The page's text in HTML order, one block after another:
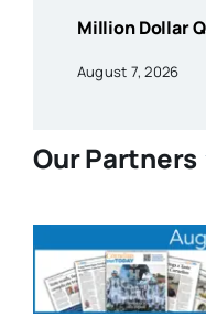
Million Dollar
August 7, 2026
Our Partners